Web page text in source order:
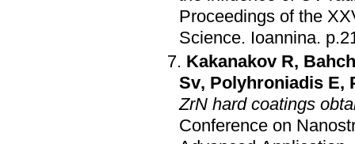
Proceedings of the
Science. Ioannina.
Kakanakov R,
Sv, Polyhroniadis E,
ZrN hard coatings
Conference on